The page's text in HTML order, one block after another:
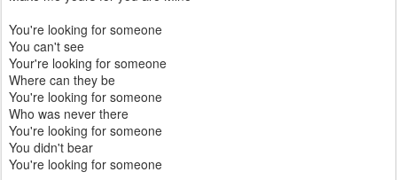
You're looking for someone
You can't see
Your're looking for someone
Where can they be
You're looking for someone
Who was never there
You're looking for someone
You didn't bear
You're looking for someone